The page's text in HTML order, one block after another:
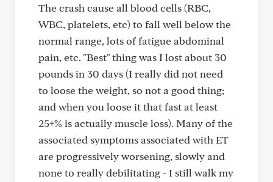
The crash cause all blood cells (RBC,
WBC, platelets, etc) to fall well below the
normal range, lots of fatigue abdominal
pain, etc. "Best" thing was I lost about 30
pounds in 30 days (I really did not need
to loose the weight, so not a good thing;
and when you loose it that fast at least
25+% is actually muscle loss). Many of the
associated symptoms associated with ET
are progressively worsening, slowly and
none to really debilitating - I still walk my